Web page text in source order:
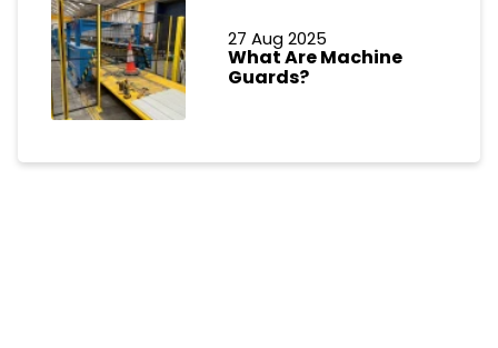
27 Aug 2025
What Are Machine
Guards?